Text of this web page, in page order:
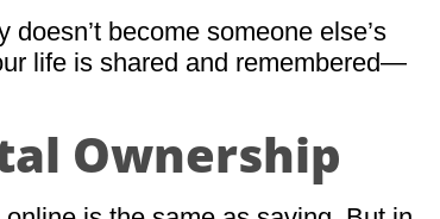
become someone else’s
life is shared and remembered—
Ownership